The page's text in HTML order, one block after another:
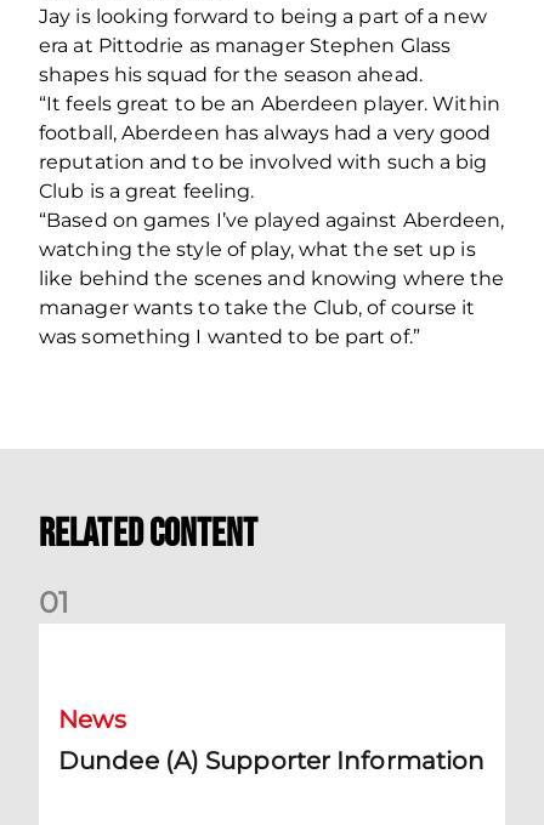
Jay is looking forward to being a part of a new
era at Pittodrie as manager Stephen Glass
shapes his squad for the season ahead.
“It feels great to be an Aberdeen player. Within
football, Aberdeen has always had a very good
reputation and to be involved with such a big
Club is a great feeling.
“Based on games I’ve played against Aberdeen,
watching the style of play, what the set up is
like behind the scenes and knowing where the
manager wants to take the Club, of course it
was something I wanted to be part of.”
Related Content
01
News
Dundee (A) Supporter Information